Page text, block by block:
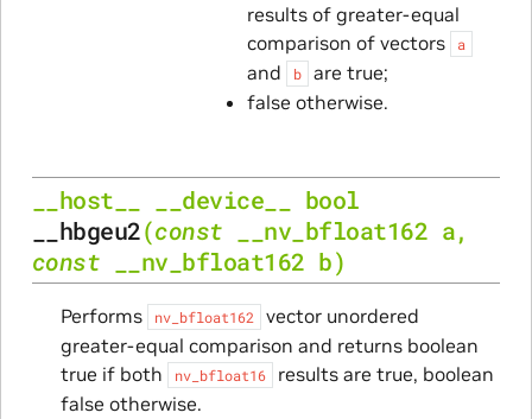
results of greater-equal
comparison of vectors
a
and b
are true;
false otherwise.
__host__ __device__
bool
__hbgeu2(const __nv_bfloat162 a,
const
__nv_bfloat162 b)
Performs nv_bfloat162
vector unordered
greater-equal comparison and returns boolean
true if both
nv_bfloat16
results are true, boolean
false otherwise.